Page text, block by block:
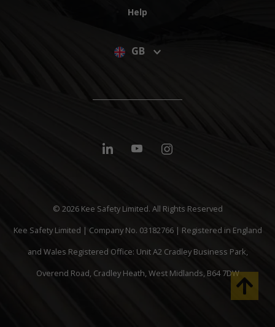
Help
GB
© 2026 Kee Safety Limited. All Rights Reserved
Kee Safety Limited | Company No. 03182766 | Registered in England
and Wales Registered Office: Unit A2 Cradley Business Park,
Overend Road, Cradley Heath, West Midlands, B64 7DW